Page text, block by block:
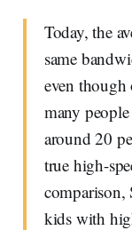
Today, the
same
even though
many
around 20
true high-
comparison,
kids with